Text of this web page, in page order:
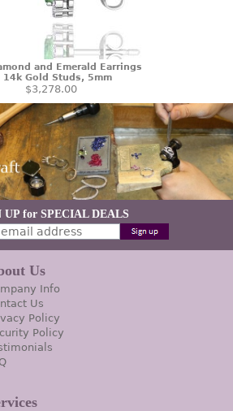
and Emerald Earrings
14k Gold Studs, 5mm
$3,278.00
UP for SPECIAL DEALS
Us
Info
Us
Policy
Policy